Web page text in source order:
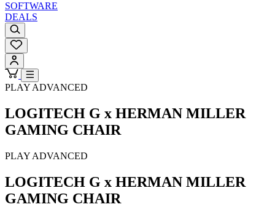
SOFTWARE
DEALS
PLAY ADVANCED
LOGITECH G x HERMAN MILLER
GAMING CHAIR
PLAY ADVANCED
LOGITECH G x HERMAN MILLER
GAMING CHAIR